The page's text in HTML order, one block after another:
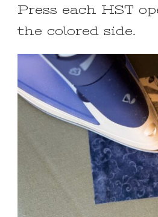
Press each HST
the colored side.